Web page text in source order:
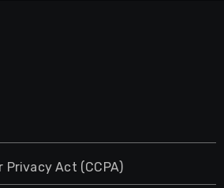
Privacy Act (CCPA)